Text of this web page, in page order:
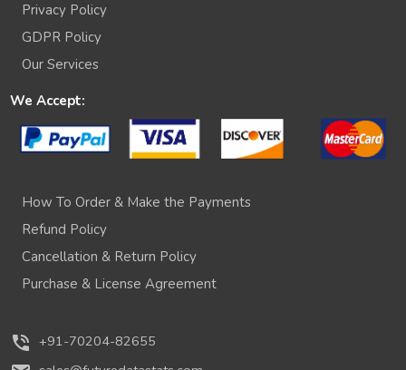
Privacy Policy
GDPR Policy
Our Services
We Accept:
How To Order & Make the Payments
Refund Policy
Cancellation & Return Policy
Purchase & License Agreement
phone_in_talk +91-70204-82655